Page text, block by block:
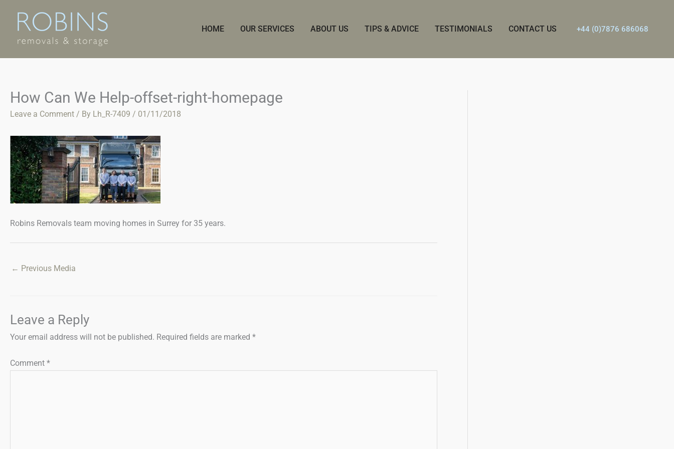
content
HOME OUR SERVICES ABOUT US TIPS & ADVICE TESTIMONIALS CONTACT US +44 (0)7876 686068
How Can We Help-offset-right-homepage
Leave a Comment / By Lh_R-7409 / 01/11/2018
Robins Removals team moving homes in Surrey for 35 years.
← Previous Media
Leave a Reply
Your email address will not be published. Required fields are marked *
Comment *